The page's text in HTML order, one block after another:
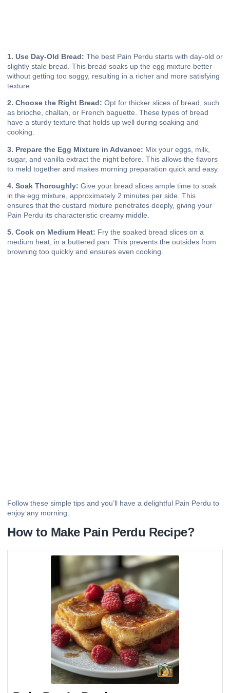
1. Use Day-Old Bread: The best Pain Perdu starts with day-old or
slightly stale bread. This bread soaks up the egg mixture better
without getting too soggy, resulting in a richer and more satisfying
texture.
2. Choose the Right Bread: Opt for thicker slices of bread, such
as brioche, challah, or French baguette. These types of bread
have a sturdy texture that holds up well during soaking and
cooking.
3. Prepare the Egg Mixture in Advance: Mix your eggs, milk,
sugar, and vanilla extract the night before. This allows the flavors
to meld together and makes morning preparation quick and easy.
4. Soak Thoroughly: Give your bread slices ample time to soak
in the egg mixture, approximately 2 minutes per side. This
ensures that the custard mixture penetrates deeply, giving your
Pain Perdu its characteristic creamy middle.
5. Cook on Medium Heat: Fry the soaked bread slices on a
medium heat, in a buttered pan. This prevents the outsides from
browning too quickly and ensures even cooking.
Follow these simple tips and you’ll have a delightful Pain Perdu to
enjoy any morning.
How to Make Pain Perdu Recipe?